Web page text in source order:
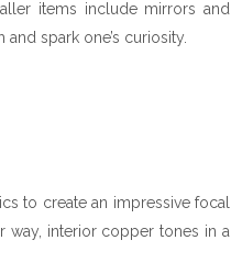
items include mirrors and
spark one’s curiosity.
to create an impressive focal
way, interior copper tones in a